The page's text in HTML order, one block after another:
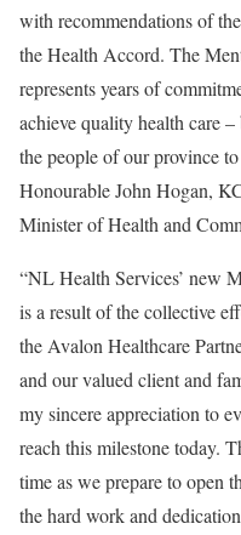
with recommendations of
the Health Accord. The
represents years of
achieve quality health care
the people of our province
Honourable John Hogan,
Minister of Health and
“NL Health Services’ new
is a result of the collective
the Avalon Healthcare
and our valued client and
my sincere appreciation to
reach this milestone today.
time as we prepare to open
the hard work and